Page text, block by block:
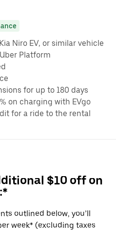
Niro EV, or similar vehicle
Platform
for up to 180 days
on charging with EVgo
for a ride to the rental
$10 off on
outlined below, you’ll
week* (excluding taxes